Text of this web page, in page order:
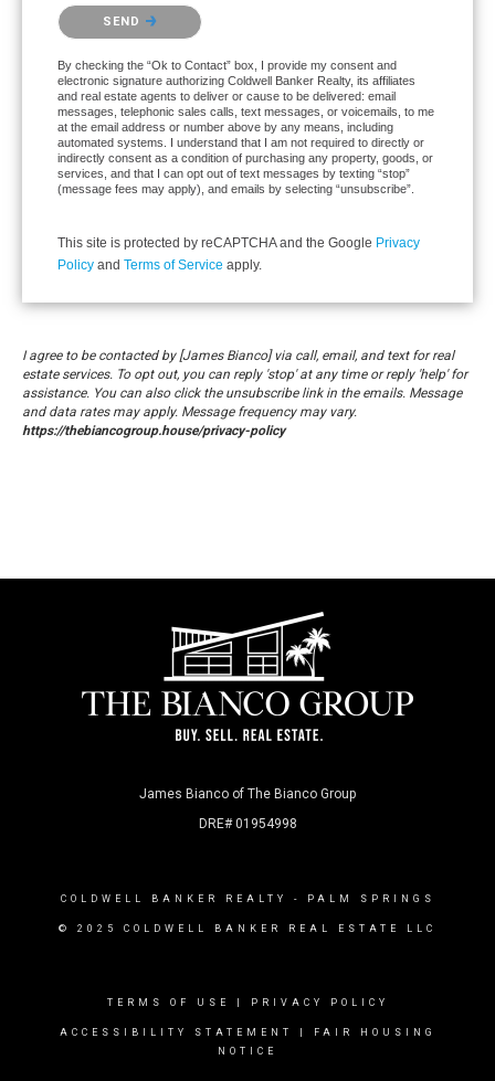
Please confirm that you are not a robot.
SEND
By checking the “Ok to Contact” box, I provide my consent and
electronic signature authorizing Coldwell Banker Realty, its affiliates
and real estate agents to deliver or cause to be delivered: email
messages, telephonic sales calls, text messages, or voicemails, to me
at the email address or number above by any means, including
automated systems. I understand that I am not required to directly or
indirectly consent as a condition of purchasing any property, goods, or
services, and that I can opt out of text messages by texting “stop”
(message fees may apply), and emails by selecting “unsubscribe”.
This site is protected by reCAPTCHA and the Google Privacy
Policy and Terms of Service apply.
I agree to be contacted by [James Bianco] via call, email, and text for real
estate services. To opt out, you can reply 'stop' at any time or reply 'help' for
assistance. You can also click the unsubscribe link in the emails. Message
and data rates may apply. Message frequency may vary.
https://thebiancogroup.house/privacy-policy
James Bianco of The Bianco Group
DRE# 01954998
COLDWELL BANKER REALTY - PALM SPRINGS
© 2025 COLDWELL BANKER REAL ESTATE LLC
TERMS OF USE PRIVACY POLICY
ACCESSIBILITY STATEMENT
FAIR HOUSING
NOTICE